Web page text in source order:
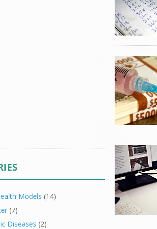
Models (14)
(7)
Diseases (2)